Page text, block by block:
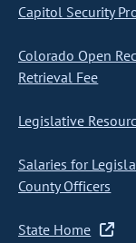
Capitol Security
Colorado Open
Retrieval Fee
Legislative
Salaries for
County Officers
State Home